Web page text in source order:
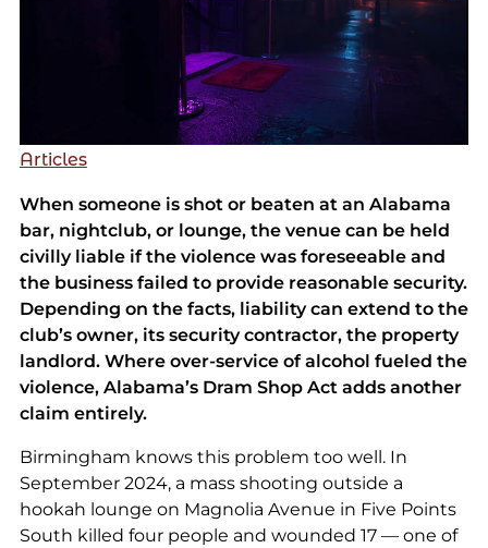
Articles
When someone is shot or beaten at an Alabama
bar, nightclub, or lounge, the venue can be held
civilly liable if the violence was foreseeable and
the business failed to provide reasonable security.
Depending on the facts, liability can extend to the
club’s owner, its security contractor, the property
landlord. Where over-service of alcohol fueled the
violence, Alabama’s Dram Shop Act adds another
claim entirely.
Birmingham knows this problem too well. In
September 2024, a mass shooting outside a
hookah lounge on Magnolia Avenue in Five Points
South killed four people and wounded 17 — one of